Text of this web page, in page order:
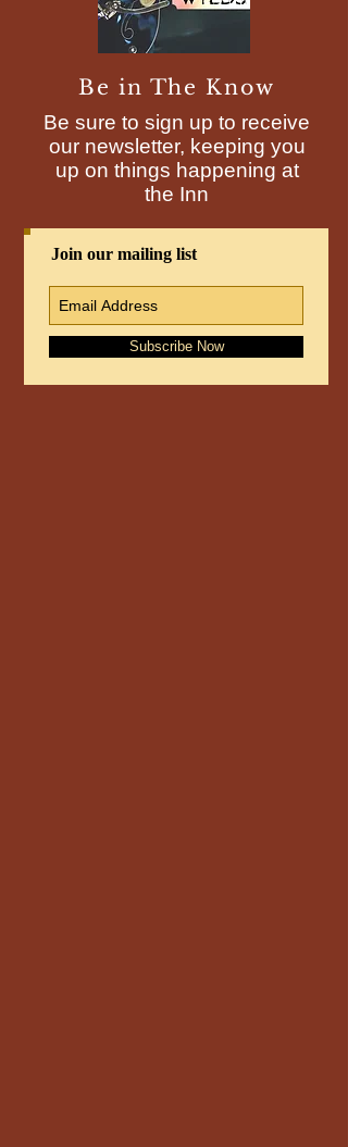
Be in The Know
Be sure to sign up to receive
our newsletter, keeping you
up on things happening at
the Inn
Join our mailing list
Subscribe Now